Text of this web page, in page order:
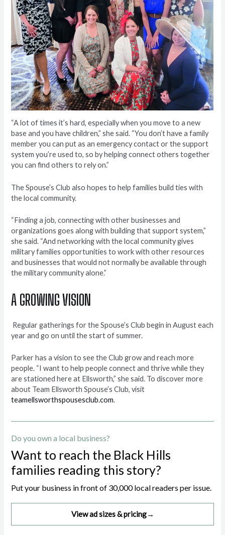
“A lot of times it’s hard, especially when you move to a new
base and you have children,” she said. “You don’t have a family
member you can put as an emergency contact or the support
system you’re used to, so by helping connect others together
you can find others to rely on.”
The Spouse’s Club also hopes to help families build ties with
the local community.
“Finding a job, connecting with other businesses and
organizations goes along with building that support system,”
she said. “And networking with the local community gives
military families opportunities to work with other resources
and businesses that would not normally be available through
the military community alone.”
A GROWING VISION
Regular gatherings for the Spouse’s Club begin in August each
year and go on until the start of summer.
Parker has a vision to see the Club grow and reach more
people. “I want to help people connect and thrive while they
are stationed here at Ellsworth,” she said. To discover more
about Team Ellsworth Spouse’s Club, visit
teamellsworthspousesclub.com.
Do you own a local business?
Want to reach the Black Hills
families reading this story?
Put your business in front of 30,000 local readers per issue.
View ad sizes & pricing→